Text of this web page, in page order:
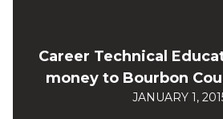
Career Technical
money to Bourbon
JANUARY 1,